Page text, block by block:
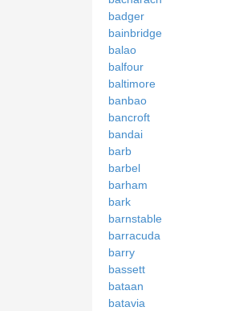
badger
bainbridge
balao
balfour
baltimore
banbao
bancroft
bandai
barb
barbel
barham
bark
barnstable
barracuda
barry
bassett
bataan
batavia